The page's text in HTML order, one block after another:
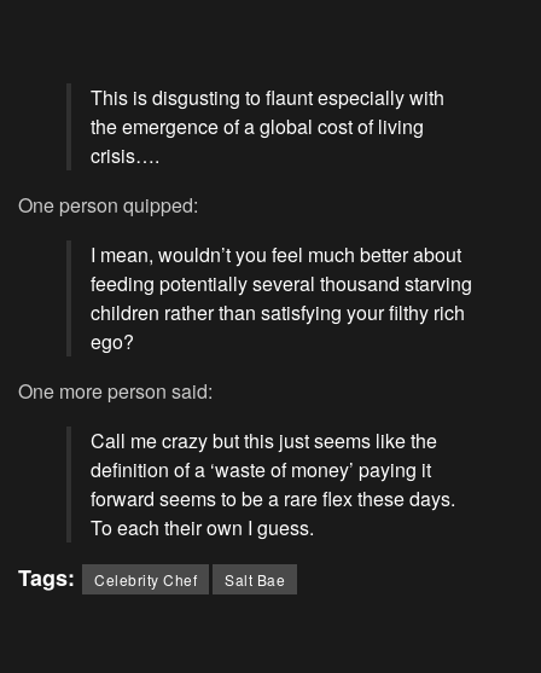
This is disgusting to flaunt especially with
the emergence of a global cost of living
crisis….
One person quipped:
I mean, wouldn’t you feel much better about
feeding potentially several thousand starving
children rather than satisfying your filthy rich
ego?
One more person said:
Call me crazy but this just seems like the
definition of a ‘waste of money’ paying it
forward seems to be a rare flex these days.
To each their own I guess.
Tags: Celebrity Chef Salt Bae